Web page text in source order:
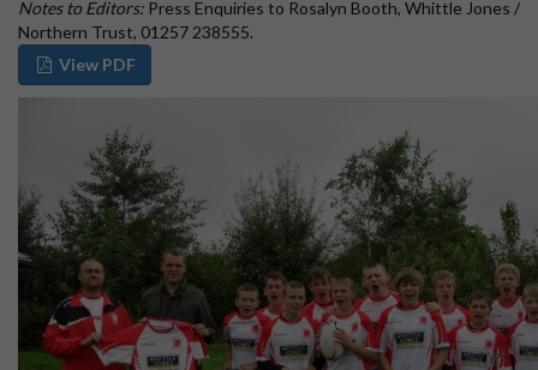
Notes to Editors: Press Enquiries to Rosalyn Booth, Whittle Jones /
Northern Trust, 01257 238555.
View PDF